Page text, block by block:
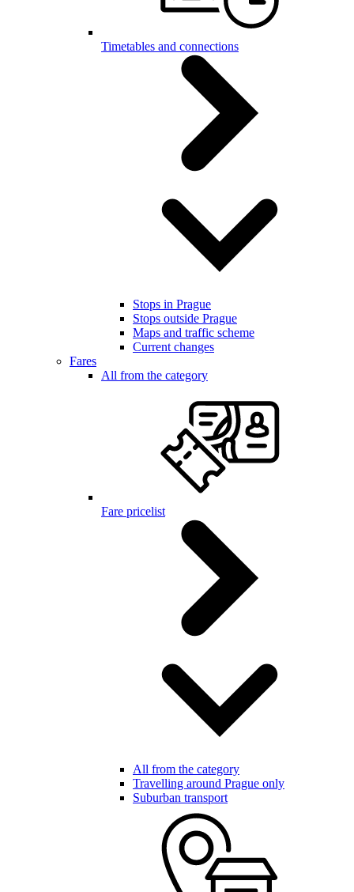
Timetables and connections
Stops in Prague
Stops outside Prague
Maps and traffic scheme
Current changes
Fares
All from the category
Fare pricelist
All from the category
Travelling around Prague only
Suburban transport